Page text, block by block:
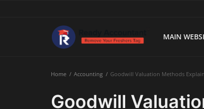
MAIN
Main WebsiteHome Accounting Goodwill Valuation Methods
Goodwill